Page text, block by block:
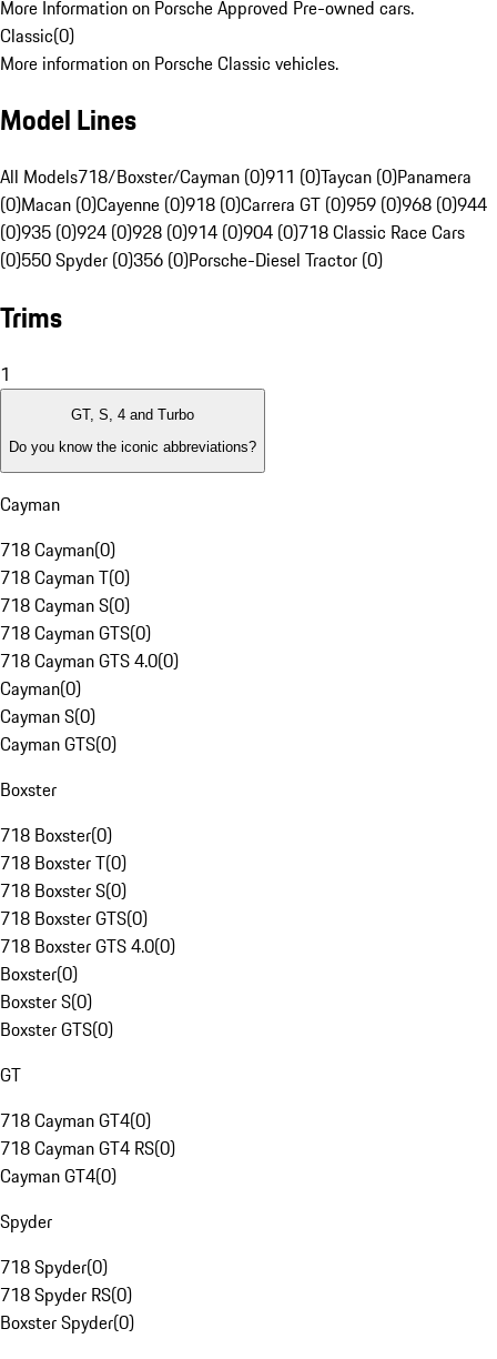
More Information on Porsche Approved Pre-owned cars.
Classic(0)
More information on Porsche Classic vehicles.
Model Lines
All Models718/Boxster/Cayman (0)911 (0)Taycan (0)Panamera
(0)Macan (0)Cayenne (0)918 (0)Carrera GT (0)959 (0)968 (0)944
(0)935 (0)924 (0)928 (0)914 (0)904 (0)718 Classic Race Cars
(0)550 Spyder (0)356 (0)Porsche-Diesel Tractor (0)
Trims
1
GT, S, 4 and Turbo
Do you know the iconic abbreviations?
Cayman
718 Cayman(0)
718 Cayman T(0)
718 Cayman S(0)
718 Cayman GTS(0)
718 Cayman GTS 4.0(0)
Cayman(0)
Cayman S(0)
Cayman GTS(0)
Boxster
718 Boxster(0)
718 Boxster T(0)
718 Boxster S(0)
718 Boxster GTS(0)
718 Boxster GTS 4.0(0)
Boxster(0)
Boxster S(0)
Boxster GTS(0)
GT
718 Cayman GT4(0)
718 Cayman GT4 RS(0)
Cayman GT4(0)
Spyder
718 Spyder(0)
718 Spyder RS(0)
Boxster Spyder(0)